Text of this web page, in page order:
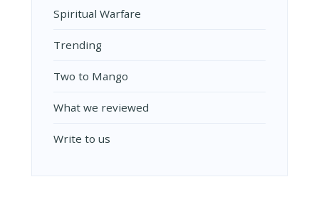
Spiritual Warfare
Trending
Two to Mango
What we reviewed
Write to us